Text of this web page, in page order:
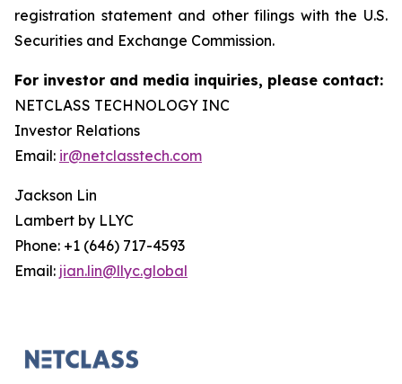
registration statement and other filings with the U.S.
Securities and Exchange Commission.
For investor and media inquiries, please contact:
NETCLASS TECHNOLOGY INC
Investor Relations
Email: ir@netclasstech.com
Jackson Lin
Lambert by LLYC
Phone: +1 (646) 717-4593
Email: jian.lin@llyc.global